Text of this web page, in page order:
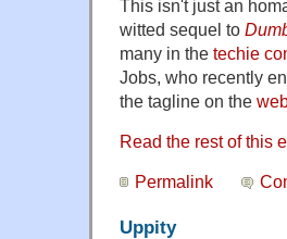
This isn't just an
witted sequel to
many in the techie
Jobs, who recently
the tagline on the
Read the rest of this
Permalink
Uppity